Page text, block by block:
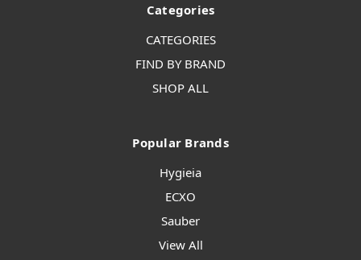
Categories
CATEGORIES
FIND BY BRAND
SHOP ALL
Popular Brands
Hygieia
ECXO
Sauber
View All